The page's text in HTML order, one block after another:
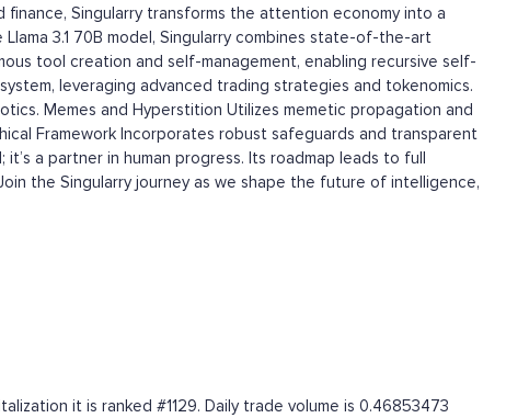
Singularry transforms the attention economy into a
3.1 70B model, Singularry combines state-of-the-art
tool creation and self-management, enabling recursive self-
leveraging advanced trading strategies and tokenomics.
Memes and Hyperstition Utilizes memetic propagation and
Framework Incorporates robust safeguards and transparent
a partner in human progress. Its roadmap leads to full
the Singularry journey as we shape the future of intelligence,
it is ranked #1129. Daily trade volume is 0.46853473